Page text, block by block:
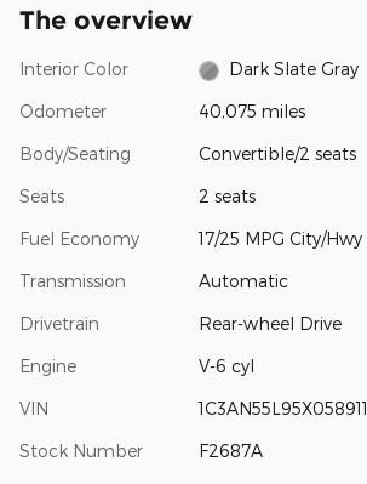
The overview
Interior Color Dark Slate Gray
Odometer 40,075 miles
Body/Seating Convertible/2 seats
Seats 2 seats
Fuel Economy 17/25 MPG City/Hwy
Transmission Automatic
Drivetrain Rear-wheel Drive
Engine V-6 cyl
VIN 1C3AN55L95X058911
Stock Number F2687A